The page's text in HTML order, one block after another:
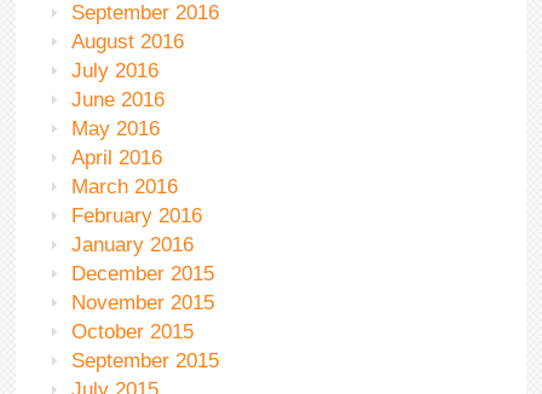
September 2016
August 2016
July 2016
June 2016
May 2016
April 2016
March 2016
February 2016
January 2016
December 2015
November 2015
October 2015
September 2015